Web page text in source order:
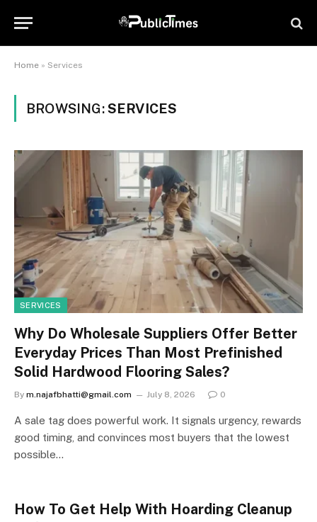
Home » Services
BROWSING:SERVICES
SERVICES
Why Do Wholesale Suppliers Offer Better
Everyday Prices Than Most Prefinished
Solid Hardwood Flooring Sales?
By m.najafbhatti@gmail.com July 8, 2026 0
A sale tag does powerful work. It signals urgency, rewards
good timing, and convinces most buyers that the lowest
possible…
How To Get Help With Hoarding Cleanup